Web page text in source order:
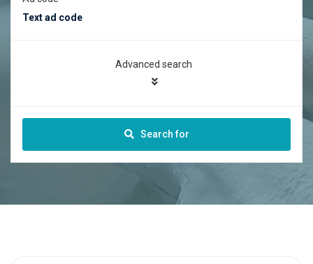
Advanced search
Search for